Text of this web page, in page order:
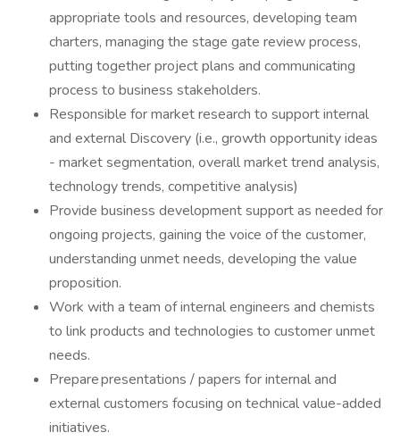
appropriate tools and resources, developing team
charters, managing the stage gate review process,
putting together project plans and communicating
process to business stakeholders.
Responsible for market research to support internal
and external Discovery (i.e., growth opportunity ideas
- market segmentation, overall market trend analysis,
technology trends, competitive analysis)
Provide business development support as needed for
ongoing projects, gaining the voice of the customer,
understanding unmet needs, developing the value
proposition.
Work with a team of internal engineers and chemists
to link products and technologies to customer unmet
needs.
Prepare presentations / papers for internal and
external customers focusing on technical value-added
initiatives.